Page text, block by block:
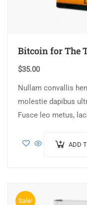
Bitcoin for The
$35.00
Nullam convallis
molestie dapibus
Fusce leo metus,
ADD
Sale!